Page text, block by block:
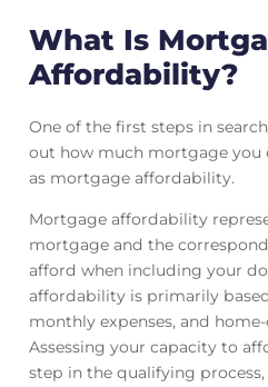
What Is
Affordability?
One of the first steps in
out how much mortgage you
as mortgage affordability.
Mortgage affordability
mortgage and the
afford when including your
affordability is primarily
monthly expenses, and
Assessing your capacity to
step in the qualifying